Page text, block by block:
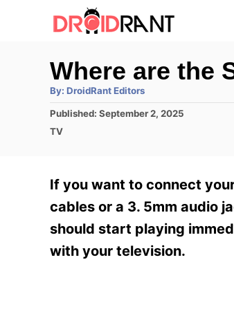
Where are the
By: A
t
h
DroidRant Editors
P
o
d
n
Published: September 2, 2025
C
g
o
i
e
TV
If you want to connect
cables or a 3. 5mm audio
should start playing
with your television.